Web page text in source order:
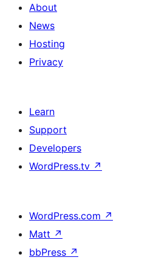
About
News
Hosting
Privacy
Learn
Support
Developers
WordPress.tv ↗
WordPress.com ↗
Matt ↗
bbPress ↗